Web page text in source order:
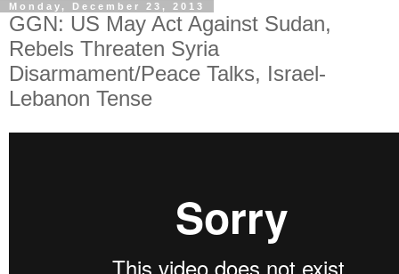
Monday, December 23, 2013
GGN: US May Act Against Sudan,
Rebels Threaten Syria
Disarmament/Peace Talks, Israel-
Lebanon Tense